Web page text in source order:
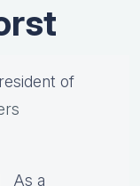
of
As a